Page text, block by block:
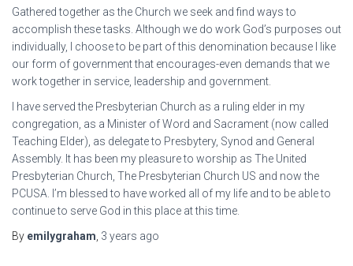
Gathered together as the Church we seek and find ways to
accomplish these tasks. Although we do work God’s purposes out
individually, I choose to be part of this denomination because I like
our form of government that encourages-even demands that we
work together in service, leadership and government.
I have served the Presbyterian Church as a ruling elder in my
congregation, as a Minister of Word and Sacrament (now called
Teaching Elder), as delegate to Presbytery, Synod and General
Assembly. It has been my pleasure to worship as The United
Presbyterian Church, The Presbyterian Church US and now the
PCUSA. I’m blessed to have worked all of my life and to be able to
continue to serve God in this place at this time.
By emilygraham, 3 years ago